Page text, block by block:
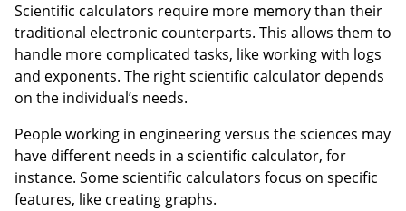
Scientific calculators require more memory than their
traditional electronic counterparts. This allows them to
handle more complicated tasks, like working with logs
and exponents. The right scientific calculator depends
on the individual’s needs.
People working in engineering versus the sciences may
have different needs in a scientific calculator, for
instance. Some scientific calculators focus on specific
features, like creating graphs.